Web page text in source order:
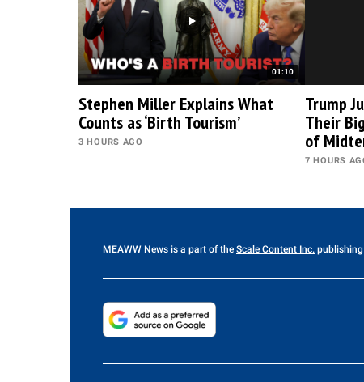
01:10
Stephen Miller Explains What
Counts as ‘Birth Tourism’
3 HOURS AGO
Trump
Their
of
7 HOURS
MEAWW News is a part of the Scale Content Inc.